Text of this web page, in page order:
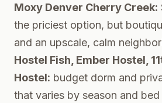
Moxy Denver Cherry Creek:
the priciest option, but
and an upscale, calm
Hostel Fish, Ember Hostel,
Hostel: budget dorm and
that varies by season and